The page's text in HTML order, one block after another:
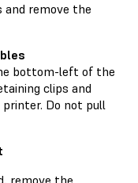
remove the
bottom-left of the
clips and
Do not pull